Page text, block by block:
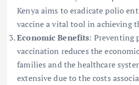
Kenya aims to eradicate polio
vaccine a vital tool in achieving
Economic Benefits: Preventing
vaccination reduces the
families and the healthcare
extensive due to the costs